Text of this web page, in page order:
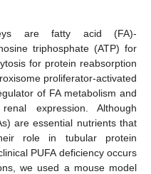
are fatty acid (FA)-
triphosphate (ATP) for
for protein reabsorption
proliferator-activated
of FA metabolism and
expression. Although
are essential nutrients that
role in tubular protein
PUFA deficiency occurs
we used a mouse model